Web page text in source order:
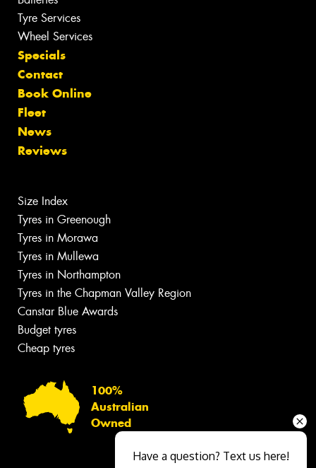
Tyre Services
Wheel Services
Specials
Contact
Book Online
Fleet
News
Reviews
Size Index
Tyres in Greenough
Tyres in Morawa
Tyres in Mullewa
Tyres in Northampton
Tyres in the Chapman Valley Region
Canstar Blue Awards
Budget tyres
Cheap tyres
100%
Australian
Owned
Have a question? Text us here!